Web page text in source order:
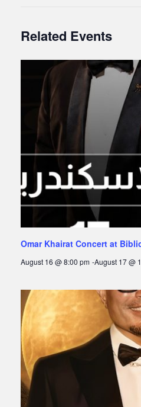
Related Events
Omar Khairat Concert at
August 16 @ 8:00 pm -August 17 @